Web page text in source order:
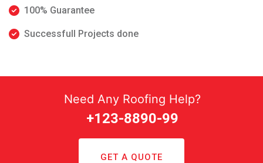
100% Guarantee
Successfull Projects done
Need Any Roofing Help?
+123-8890-99
GET A QUOTE